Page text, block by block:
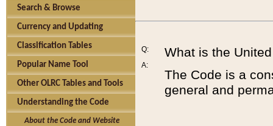
Search & Browse
Currency and Updating
Classification Tables
Popular Name Tool
Other OLRC Tables and Tools
Understanding the Code
About the Code and Website
Q:
A:
What is the
The Code is a
general and